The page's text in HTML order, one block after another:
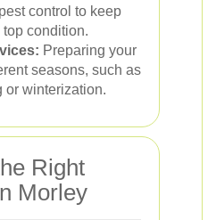
control to keep
condition.
Preparing your
seasons, such as
or winterization.
Right
Morley